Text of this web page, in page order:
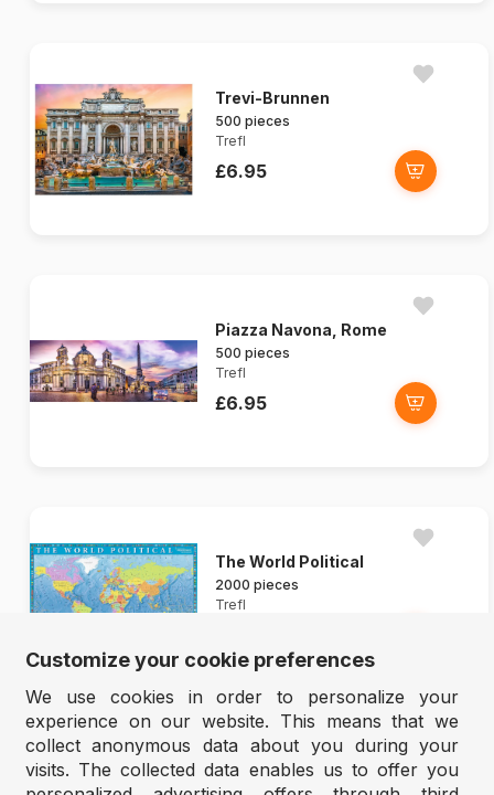
Trevi-Brunnen
500 pieces
Trefl
£6.95
Piazza Navona, Rome
500 pieces
Trefl
£6.95
The World Political
2000 pieces
Trefl
Customize your cookie preferences
We use cookies in order to personalize your
experience on our website. This means that we
collect anonymous data about you during your
visits. The collected data enables us to offer you